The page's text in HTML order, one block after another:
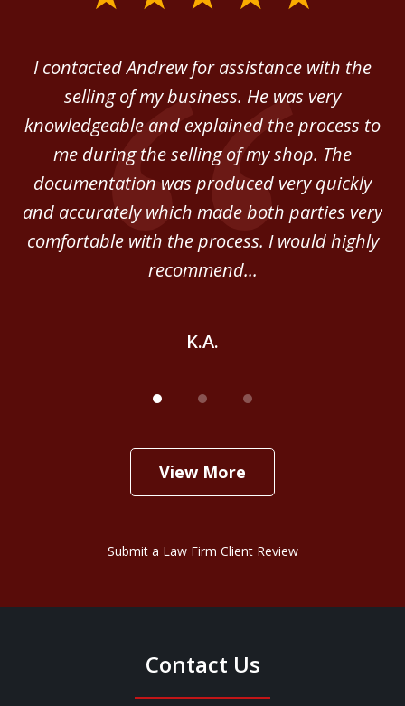
I contacted Andrew for assistance with the
selling of my business. He was very
knowledgeable and explained the process to
me during the selling of my shop. The
documentation was produced very quickly
and accurately which made both parties very
comfortable with the process. I would highly
recommend...
K.A.
View More
Submit a Law Firm Client Review
Contact Us